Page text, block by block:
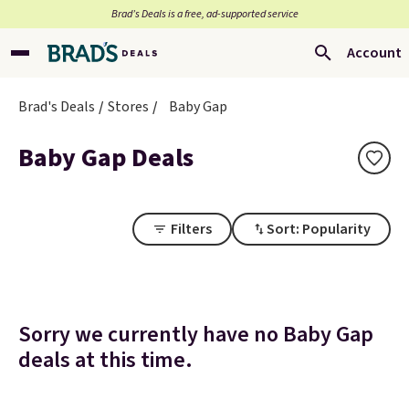
Brad’s Deals is a free, ad-supported service
Account
Brad's Deals Stores Baby Gap
Baby Gap Deals
Filters Sort: Popularity
Sorry we currently have no Baby Gap
deals at this time.